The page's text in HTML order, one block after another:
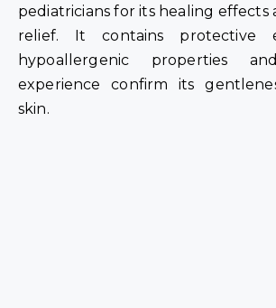
pediatricians for its healing effects
relief. It contains protective
hypoallergenic properties
experience confirm its
skin.